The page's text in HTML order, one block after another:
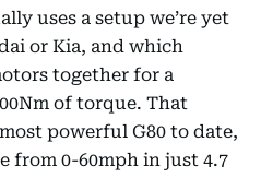
uses a setup we’re yet
or Kia, and which
together for a
of torque. That
powerful G80 to date,
from 0-60mph in just 4.7